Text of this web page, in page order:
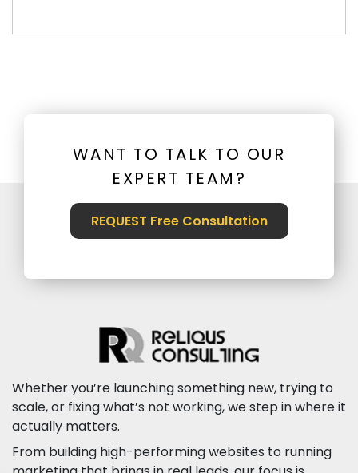
WANT TO TALK TO OUR
EXPERT TEAM?
REQUEST Free Consultation
Whether you’re launching something new, trying to
scale, or fixing what’s not working, we step in where it
actually matters.
From building high-performing websites to running